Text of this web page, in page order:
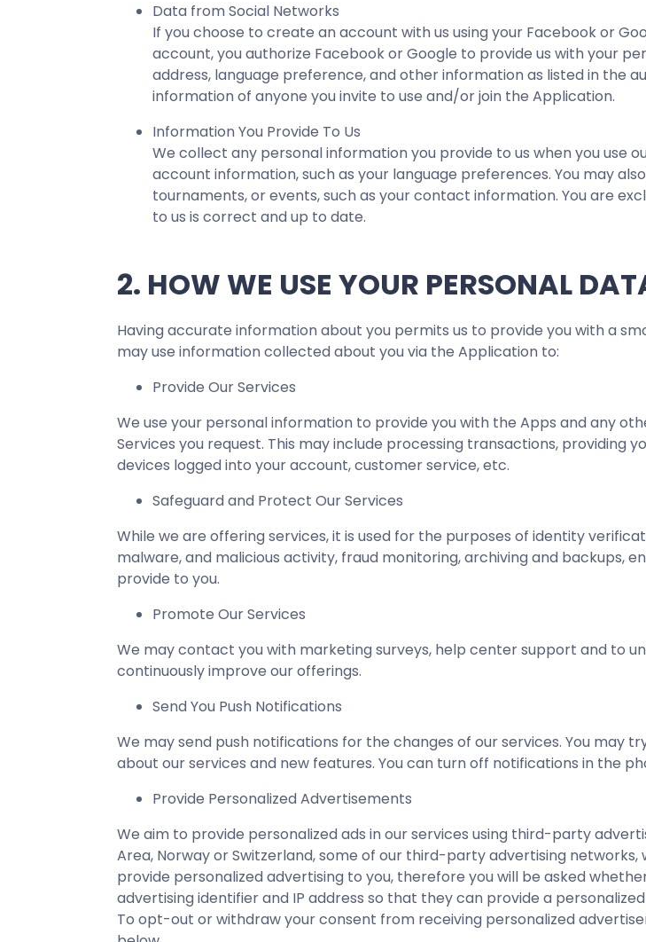
Data from Social Networks
If you choose to create an account with us using your Facebook or
account, you authorize Facebook or Google to provide us with your
address, language preference, and other information as listed in the
information of anyone you invite to use and/or join the Application.
Information You Provide To Us
We collect any personal information you provide to us when you use
account information, such as your language preferences. You may
tournaments, or events, such as your contact information. You are
to us is correct and up to date.
2. HOW WE USE YOUR PERSONAL
Having accurate information about you permits us to provide you with a
may use information collected about you via the Application to:
Provide Our Services
We use your personal information to provide you with the Apps and any
Services you request. This may include processing transactions, providing
devices logged into your account, customer service, etc.
Safeguard and Protect Our Services
While we are offering services, it is used for the purposes of identity
malware, and malicious activity, fraud monitoring, archiving and backups,
provide to you.
Promote Our Services
We may contact you with marketing surveys, help center support and to
continuously improve our offerings.
Send You Push Notifications
We may send push notifications for the changes of our services. You may
about our services and new features. You can turn off notifications in the
Provide Personalized Advertisements
We aim to provide personalized ads in our services using third-party
Area, Norway or Switzerland, some of our third-party advertising
provide personalized advertising to you, therefore you will be asked
advertising identifier and IP address so that they can provide a
To opt-out or withdraw your consent from receiving personalized